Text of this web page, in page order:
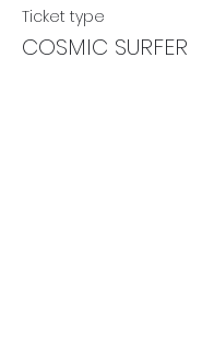
Ticket type
COSMIC SURFER